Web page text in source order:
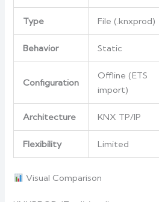
Type File (.knxprod)
Behavior Static
Configuration
Offline (ETS
import)
Architecture KNX TP/IP
Flexibility Limited
Visual Comparison